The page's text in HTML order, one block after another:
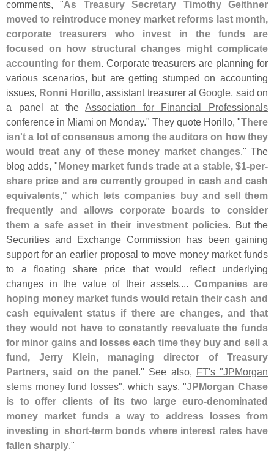
comments, "As Treasury Secretary Timothy Geithner
moved to reintroduce money market reforms last month,
corporate treasurers who invest in the funds are
focused on how structural changes might complicate
accounting for them. Corporate treasurers are planning for
various scenarios, but are getting stumped on accounting
issues, Ronni Horillo , assistant treasurer atGoogle , said on
a panel at the Association for Financial Professionals
conference in Miami on Monday." They quote Horillo, "There
isn't a lot of consensus among the auditors on how they
would treat any of these money market changes ." The
blog adds, "Money market funds trade at a stable, $1-per-
share price and are currently grouped in cash and cash
equivalents," which lets companies buy and sell them
frequently and allows corporate boards to consider
them a safe asset in their investment policies . But the
Securities and Exchange Commission has been gaining
support for an earlier proposal to move money market funds
to a floating share price that would reflect underlying
changes in the value of their assets.... Companies are
hoping money market funds would retain their cash and
cash equivalent status if there are changes, and that
they would not have to constantly reevaluate the funds
for minor gains and losses each time they buy and sell a
fund, Jerry Klein, managing director of Treasury
Partners, said on the panel ." See also, FT's "JPMorgan
stems money fund losses" , which says, "JPMorgan Chase
is to offer clients of its two large euro-denominated
money market funds a way to address losses from
investing in short-term bonds where interest rates have
fallen sharply ."